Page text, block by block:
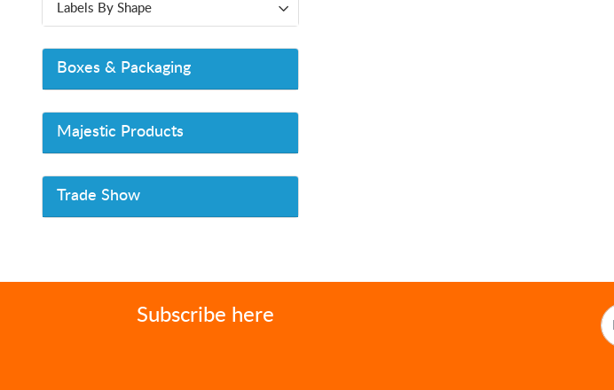
Labels By Shape
Boxes & Packaging
Majestic Products
Trade Show
Subscribe here